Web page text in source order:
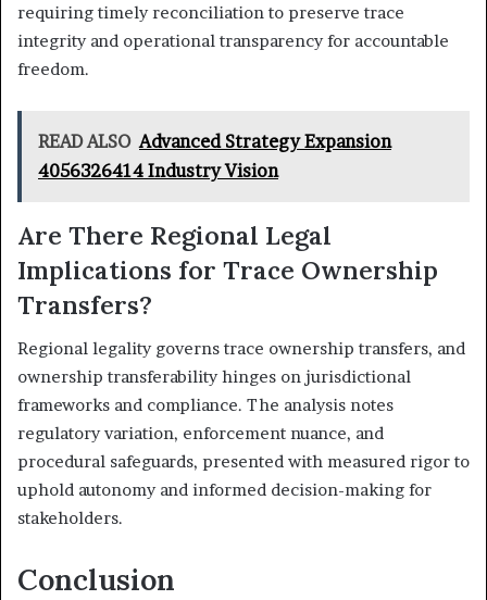
requiring timely reconciliation to preserve trace
integrity and operational transparency for accountable
freedom.
READ ALSO Advanced Strategy Expansion
4056326414 Industry Vision
Are There Regional Legal
Implications for Trace Ownership
Transfers?
Regional legality governs trace ownership transfers, and
ownership transferability hinges on jurisdictional
frameworks and compliance. The analysis notes
regulatory variation, enforcement nuance, and
procedural safeguards, presented with measured rigor to
uphold autonomy and informed decision-making for
stakeholders.
Conclusion